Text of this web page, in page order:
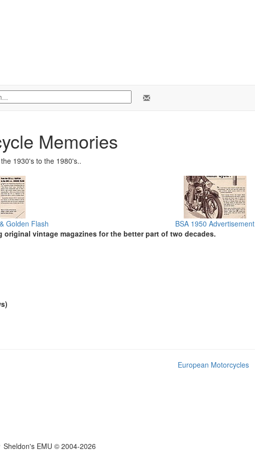
Memories
1930's to the 1980's..
Golden Flash
BSA 1950 Advertisement
original vintage magazines for the better part of two decades.
European Motorcycles
Sheldon's EMU © 2004-2026